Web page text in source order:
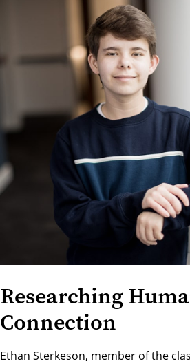
Researching
Connection
Ethan Sterkeson, member of the